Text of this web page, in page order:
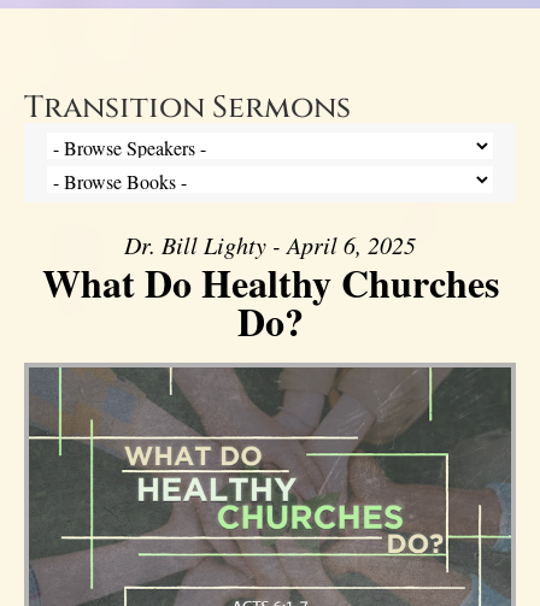
Transition Sermons
Dr. Bill Lighty - April 6, 2025
What Do Healthy Churches
Do?